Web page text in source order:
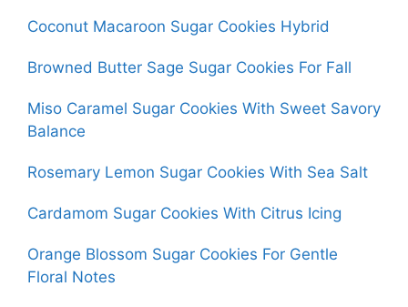
Coconut Macaroon Sugar Cookies Hybrid
Browned Butter Sage Sugar Cookies For Fall
Miso Caramel Sugar Cookies With Sweet Savory
Balance
Rosemary Lemon Sugar Cookies With Sea Salt
Cardamom Sugar Cookies With Citrus Icing
Orange Blossom Sugar Cookies For Gentle
Floral Notes